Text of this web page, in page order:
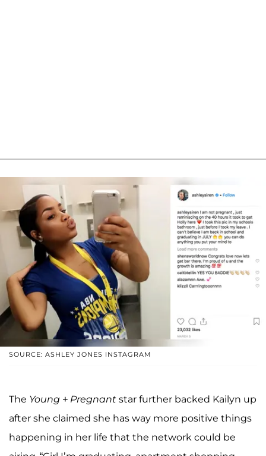
SOURCE: ASHLEY JONES INSTAGRAM
The Young + Pregnant star further backed Kailyn up
after she claimed she has way more positive things
happening in her life that the network could be